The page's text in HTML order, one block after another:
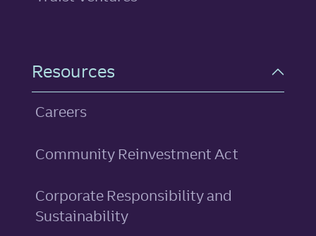
Resources
Careers
Community Reinvestment Act
Corporate Responsibility and
Sustainability